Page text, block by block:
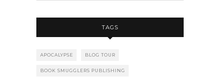
TAGS
APOCALYPSE BLOG TOUR
BOOK SMUGGLERS PUBLISHING